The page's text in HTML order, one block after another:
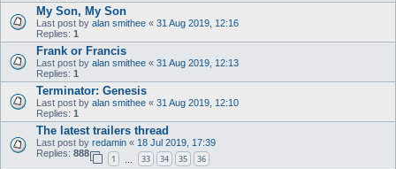
My Son, My Son
Last post by alan smithee « 31 Aug 2019, 12:16
Replies: 1
Frank or Francis
Last post by alan smithee « 31 Aug 2019, 12:13
Replies: 1
Terminator: Genesis
Last post by alan smithee « 31 Aug 2019, 12:10
Replies: 1
The latest trailers thread
Last post by redamin « 18 Jul 2019, 17:39
Replies: 888
1 33 34 35 36